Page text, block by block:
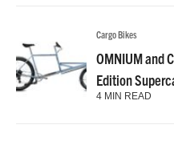
Cargo Bikes
OMNIUM and
Edition
4 MIN READ